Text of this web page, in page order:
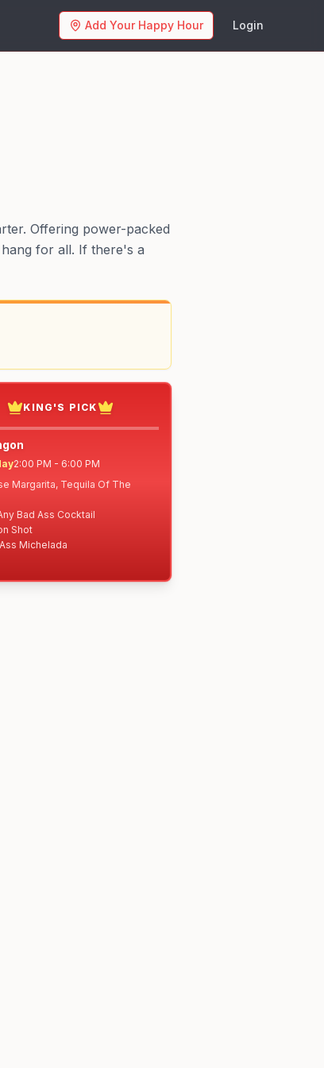
Add Your Happy Hour Login
Offering power-packed
for all. If there's a
KING'S PICK
2:00 PM - 6:00 PM
Margarita, Tequila Of The
Bad Ass Cocktail
Shot
Michelada